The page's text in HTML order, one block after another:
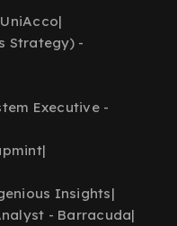
|
Strategy) -
Executive -
|
Insights|
- Barracuda|